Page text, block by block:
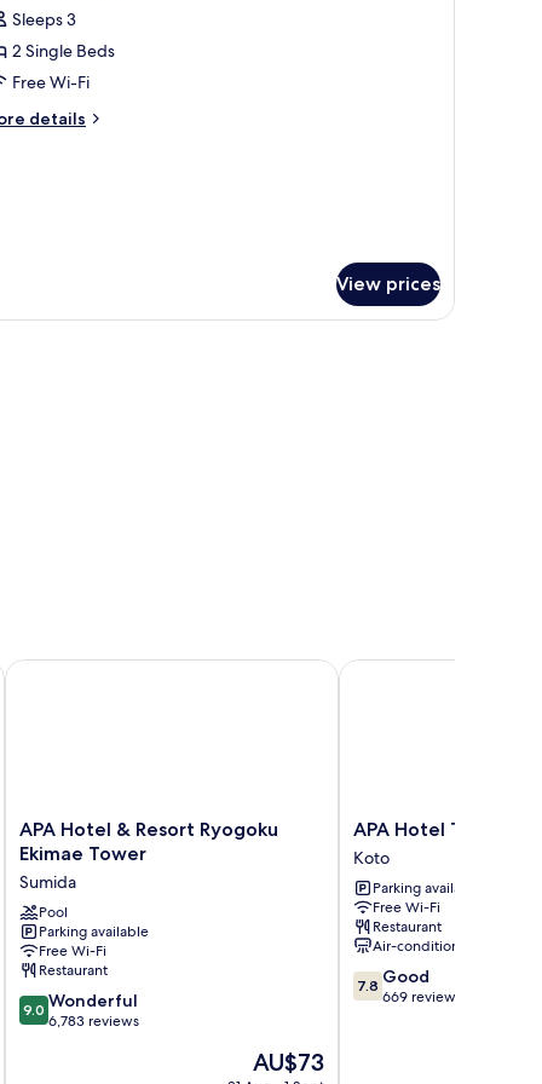
Sleeps 3
2 Single Beds
Free Wi-Fi
details
View prices
a TV, and a window.
APA
Hotel
Resort
Ryogoku
Ekimae
Tower
Sumida
APA Hotel & Resort Ryogoku
Ekimae Tower
Sumida
Pool
Parking available
Free Wi-Fi
Restaurant
9.0
out
9.0 Wonderful
6,783 reviews
The
price
AU$73
APA Hotel & Resort Ryogoku Ekimae Tower
APA
Hotel
Tokyo
Ojima
Koto
APA Hotel Tokyo
Koto
Parking available
Free Wi-Fi
Restaurant
Air-conditioning
7.8
out
7.8 Good
669 reviews
APA Hotel Tokyo Ojima